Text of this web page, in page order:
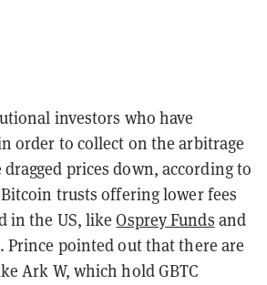
investors who have
order to collect on the arbitrage
prices down, according to
trusts offering lower fees
in the US, likeOsprey Funds and
. Prince pointed out that there are
Ark W, which hold GBTC